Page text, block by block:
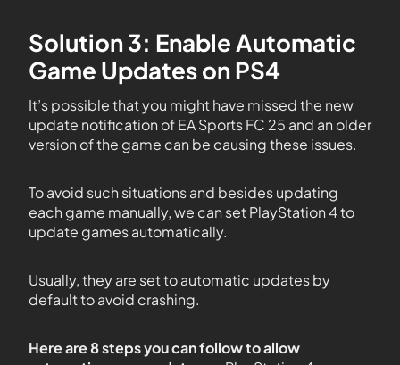
Solution 3: Enable Automatic
Game Updates on PS4
It’s possible that you might have missed the new
update notification of EA Sports FC 25 and an older
version of the game can be causing these issues.
To avoid such situations and besides updating
each game manually, we can set PlayStation 4 to
update games automatically.
Usually, they are set to automatic updates by
default to avoid crashing.
Here are 8 steps you can follow to allow